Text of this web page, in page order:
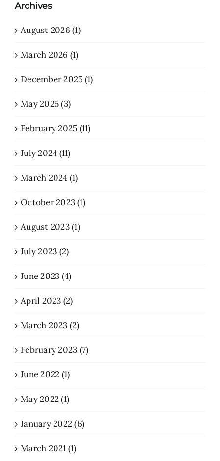
Archives
August 2026 (1)
March 2026 (1)
December 2025 (1)
May 2025 (3)
February 2025 (11)
July 2024 (11)
March 2024 (1)
October 2023 (1)
August 2023 (1)
July 2023 (2)
June 2023 (4)
April 2023 (2)
March 2023 (2)
February 2023 (7)
June 2022 (1)
May 2022 (1)
January 2022 (6)
March 2021 (1)